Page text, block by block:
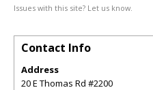
Issues with this site? Let us know.
Contact Info
Address
20 E Thomas Rd #2200